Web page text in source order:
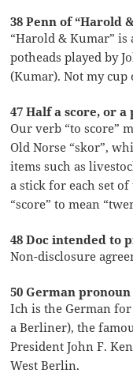
38 Penn of “Harold
“Harold & Kumar”
potheads played by
(Kumar). Not my cup
47 Half a score, or
Our verb “to score”
Old Norse “skor”,
items such as
a stick for each set
“score” to mean
48 Doc intended to
Non-disclosure
50 German pronoun
Ich is the German
a Berliner), the
President John F.
West Berlin.